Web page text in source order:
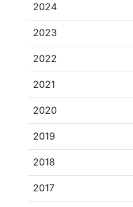
2024
2023
2022
2021
2020
2019
2018
2017